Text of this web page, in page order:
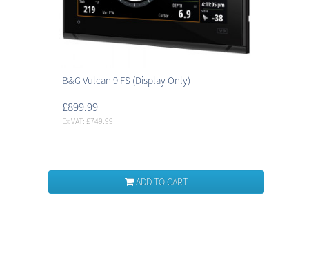
B&G Vulcan 9 FS (Display Only)
£899.99
Ex VAT: £749.99
ADD TO CART